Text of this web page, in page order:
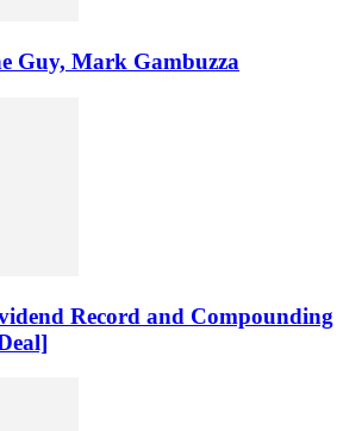
Guy, Mark Gambuzza
Record and Compounding